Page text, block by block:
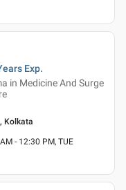
Exp.
in Medicine And Surge
Kolkata
- 12:30 PM, TUE